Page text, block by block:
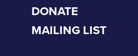
DONATE
MAILING LIST